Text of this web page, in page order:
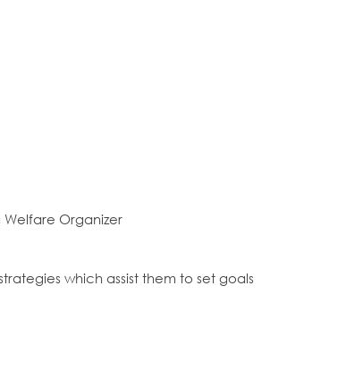
Welfare Organizer
which assist them to set goals